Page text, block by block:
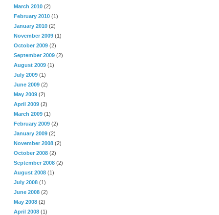
March 2010 (2)
February 2010 (1)
January 2010 (2)
November 2009 (1)
October 2009 (2)
September 2009 (2)
August 2009 (1)
July 2009 (1)
June 2009 (2)
May 2009 (2)
April 2009 (2)
March 2009 (1)
February 2009 (2)
January 2009 (2)
November 2008 (2)
October 2008 (2)
September 2008 (2)
August 2008 (1)
July 2008 (1)
June 2008 (2)
May 2008 (2)
April 2008 (1)